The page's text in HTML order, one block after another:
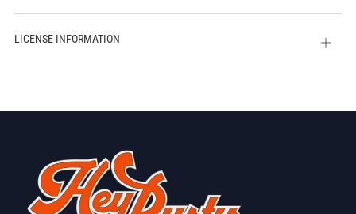
tab
LICENSE INFORMATION
Open